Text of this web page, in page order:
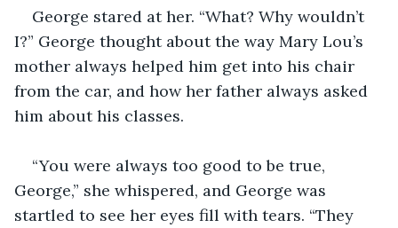
George stared at her. “What? Why wouldn’t
I?” George thought about the way Mary Lou’s
mother always helped him get into his chair
from the car, and how her father always asked
him about his classes.
“You were always too good to be true,
George,” she whispered, and George was
startled to see her eyes fill with tears. “They